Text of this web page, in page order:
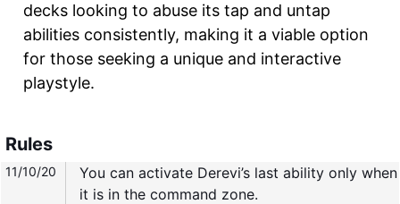
decks looking to abuse its tap and untap
abilities consistently, making it a viable option
for those seeking a unique and interactive
playstyle.
Rules
11/10/20
You can activate Derevi’s last ability only when
it is in the command zone.